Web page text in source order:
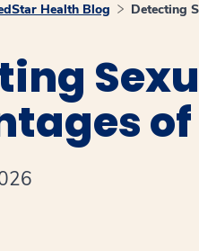
Health Blog Detecting
of